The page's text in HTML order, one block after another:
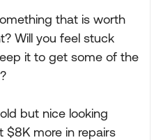
that is worth
Will you feel stuck
it to get some of the
but nice looking
$8K more in repairs